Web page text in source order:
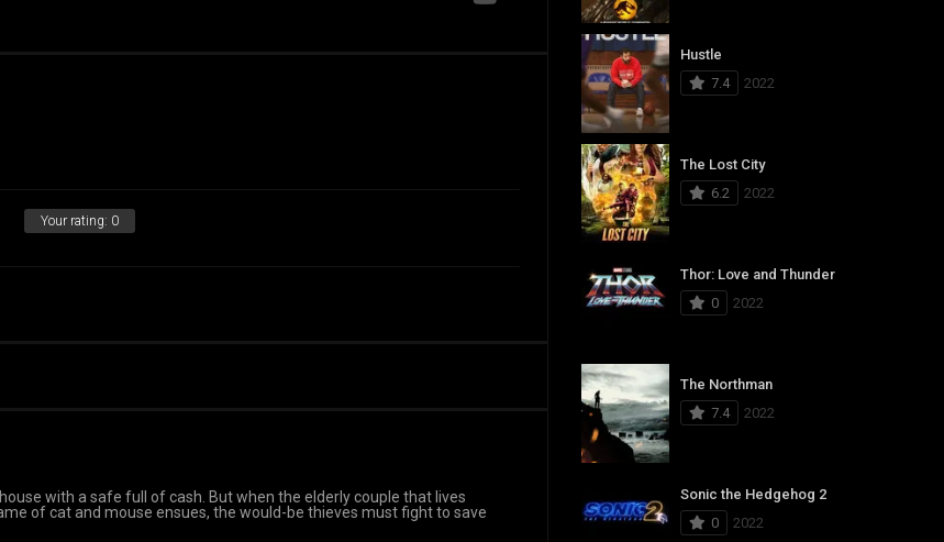
Your rating: 0
with a safe full of cash. But when the elderly couple that lives
of cat and mouse ensues, the would-be thieves must fight to save
Hustle
7.4
2022
The Lost City
6.2
2022
Thor: Love and Thunder
0
2022
The Northman
7.4
2022
Sonic the Hedgehog 2
0
2022